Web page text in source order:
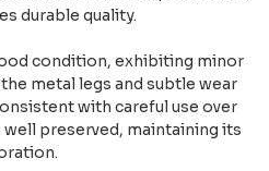
durable quality.
condition, exhibiting minor
metal legs and subtle wear
with careful use over
preserved, maintaining its